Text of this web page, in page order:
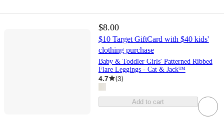
$8.00
$10 Target GiftCard with $40 kids'
clothing purchase
Baby & Toddler Girls' Patterned Ribbed
Flare Leggings - Cat & Jack™
4.7 (3)
Add to cart